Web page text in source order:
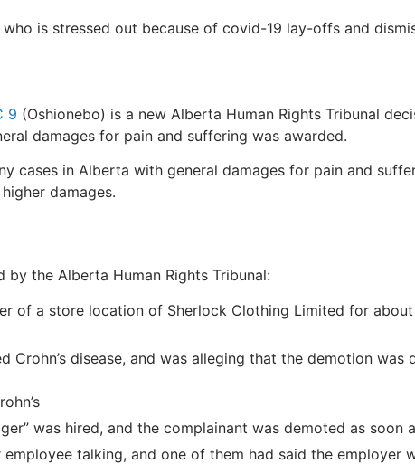
9 (Oshionebo) is a new Alberta Human Rights Tribunal
damages for pain and suffering was awarded.
cases in Alberta with general damages for pain and
damages.
the Alberta Human Rights Tribunal:
of a store location of Sherlock Clothing Limited for
disease, and was alleging that the demotion was
was hired, and the complainant was demoted as soon
talking, and one of them had said the employer